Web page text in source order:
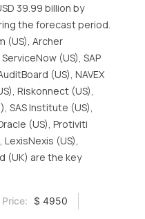
39.99 billion by
the forecast period.
(US), Archer
(US), SAP
(US), NAVEX
Riskonnect (US),
SAS Institute (US),
(US), Protiviti
LexisNexis (US),
(UK) are the key
Price:
$ 4950